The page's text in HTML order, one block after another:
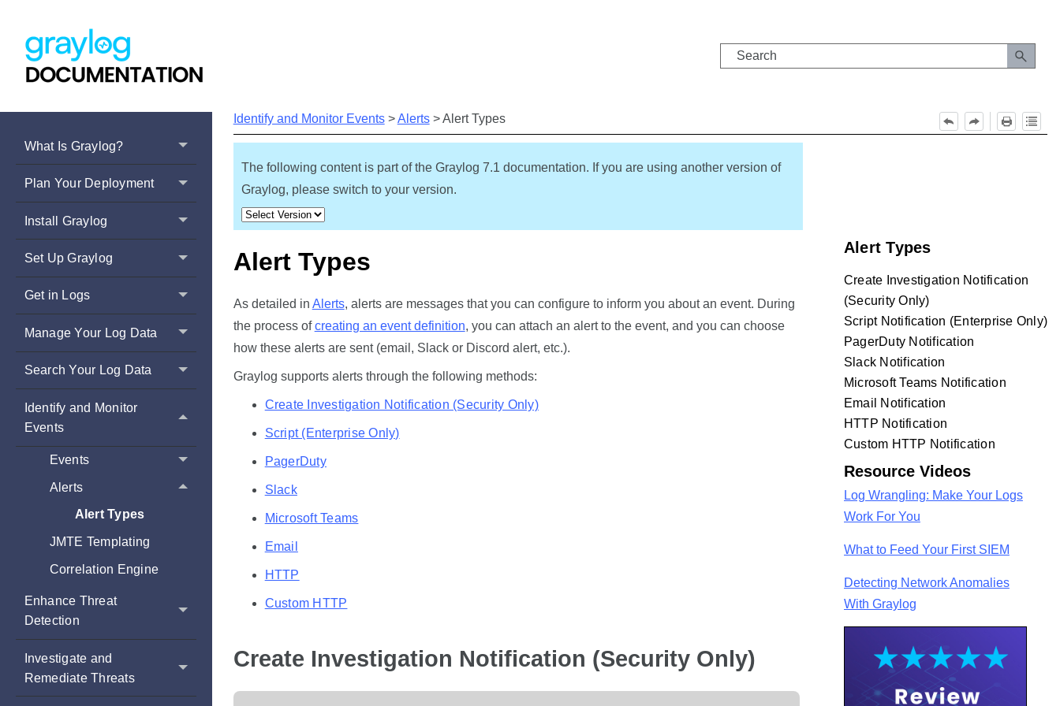
What Is Graylog?
Plan Your Deployment
Install Graylog
Set Up Graylog
Get in Logs
Manage Your Log Data
Search Your Log Data
Identify and Monitor
Events
Events
Alerts
Alert Types
JMTE Templating
Correlation Engine
Enhance Threat
Detection
Investigate and
Remediate Threats
Identify and Monitor Events>Alerts>Alert Types
The following content is part of the Graylog 7.1 documentation. If you are using another version of
Graylog, please switch to your version.
Alert Types
As detailed in Alerts, alerts are messages that you can configure to inform you about an event. During
the process ofcreating an event definition, you can attach an alert to the event, and you can choose
how these alerts are sent (email, Slack or Discord alert, etc.).
Graylog supports alerts through the following methods:
Create Investigation Notification (Security Only)
Script (Enterprise Only)
PagerDuty
Slack
Microsoft Teams
Email
HTTP
Custom HTTP
Create Investigation Notification (Security Only)
Alert Types
Create Investigation Notification
(Security Only)
Script Notification (Enterprise Only)
PagerDuty Notification
Slack Notification
Microsoft Teams Notification
Email Notification
HTTP Notification
Custom HTTP Notification
Resource Videos
Log Wrangling: Make Your Logs
Work For You
What to Feed Your First SIEM
Detecting Network Anomalies
With Graylog